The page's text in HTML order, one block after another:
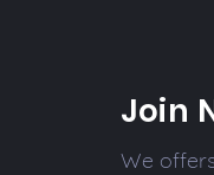
Join
We